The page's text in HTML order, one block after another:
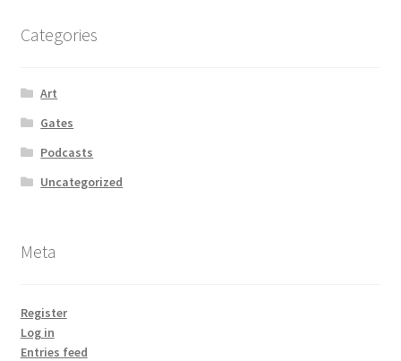
Categories
Art
Gates
Podcasts
Uncategorized
Meta
Register
Log in
Entries feed